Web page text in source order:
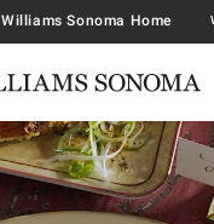
Williams Sonoma Home